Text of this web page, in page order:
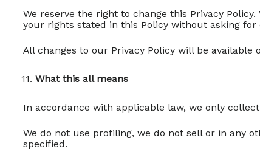
We reserve the right to change this Privacy
your rights stated in this Policy without asking
All changes to our Privacy Policy will be available
What this all means
In accordance with applicable law, we only
We do not use profiling, we do not sell or in any
specified.